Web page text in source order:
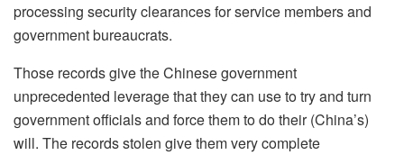
processing security clearances for service members and
government bureaucrats.
Those records give the Chinese government
unprecedented leverage that they can use to try and turn
government officials and force them to do their (China’s)
will. The records stolen give them very complete